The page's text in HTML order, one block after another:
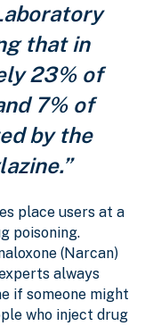
that in
23% of
7% of
by the
place users at a
poisoning.
(Narcan)
always
if someone might
who inject drug